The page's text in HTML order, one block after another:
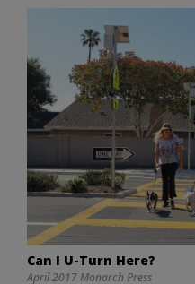
Can I U-Turn Here?
April 2017 Monarch Press